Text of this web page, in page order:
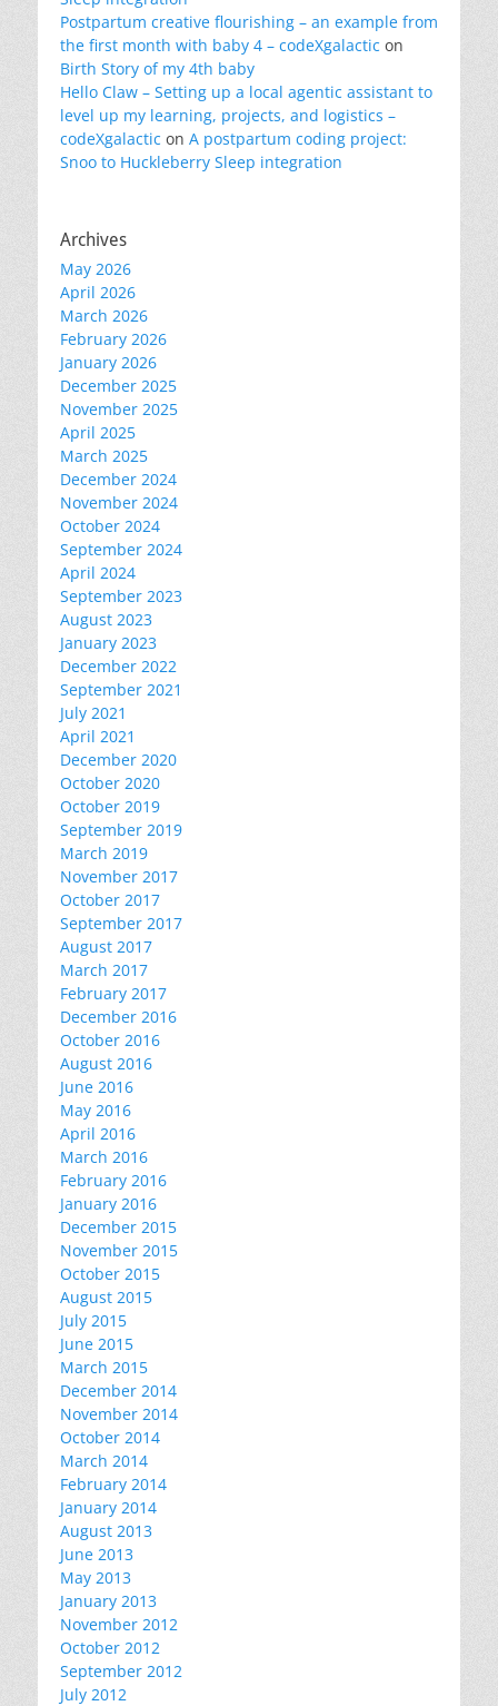
Postpartum creative flourishing – an example from
the first month with baby 4 – codeXgalactic on
Birth Story of my 4th baby
Hello Claw – Setting up a local agentic assistant to
level up my learning, projects, and logistics –
codeXgalactic on A postpartum coding project:
Snoo to Huckleberry Sleep integration
Archives
May 2026
April 2026
March 2026
February 2026
January 2026
December 2025
November 2025
April 2025
March 2025
December 2024
November 2024
October 2024
September 2024
April 2024
September 2023
August 2023
January 2023
December 2022
September 2021
July 2021
April 2021
December 2020
October 2020
October 2019
September 2019
March 2019
November 2017
October 2017
September 2017
August 2017
March 2017
February 2017
December 2016
October 2016
August 2016
June 2016
May 2016
April 2016
March 2016
February 2016
January 2016
December 2015
November 2015
October 2015
August 2015
July 2015
June 2015
March 2015
December 2014
November 2014
October 2014
March 2014
February 2014
January 2014
August 2013
June 2013
May 2013
January 2013
November 2012
October 2012
September 2012
July 2012